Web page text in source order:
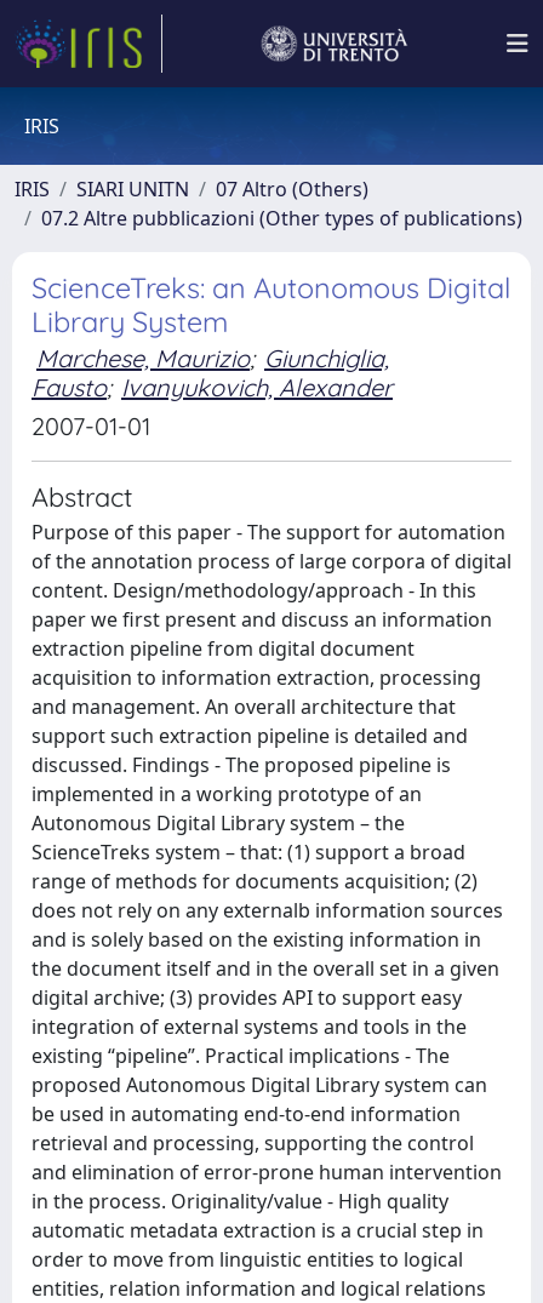
IRIS
IRIS SIARI UNITN
07 Altro (Others)
07.2 Altre pubblicazioni (Other types of publications)
ScienceTreks: an Autonomous Digital
Library System
Marchese, Maurizio; Giunchiglia,
Fausto; Ivanyukovich, Alexander
2007-01-01
Abstract
Purpose of this paper - The support for automation
of the annotation process of large corpora of digital
content. Design/methodology/approach - In this
paper we first present and discuss an information
extraction pipeline from digital document
acquisition to information extraction, processing
and management. An overall architecture that
support such extraction pipeline is detailed and
discussed. Findings - The proposed pipeline is
implemented in a working prototype of an
Autonomous Digital Library system – the
ScienceTreks system – that: (1) support a broad
range of methods for documents acquisition; (2)
does not rely on any externalb information sources
and is solely based on the existing information in
the document itself and in the overall set in a given
digital archive; (3) provides API to support easy
integration of external systems and tools in the
existing “pipeline”. Practical implications - The
proposed Autonomous Digital Library system can
be used in automating end-to-end information
retrieval and processing, supporting the control
and elimination of error-prone human intervention
in the process. Originality/value - High quality
automatic metadata extraction is a crucial step in
order to move from linguistic entities to logical
entities, relation information and logical relations